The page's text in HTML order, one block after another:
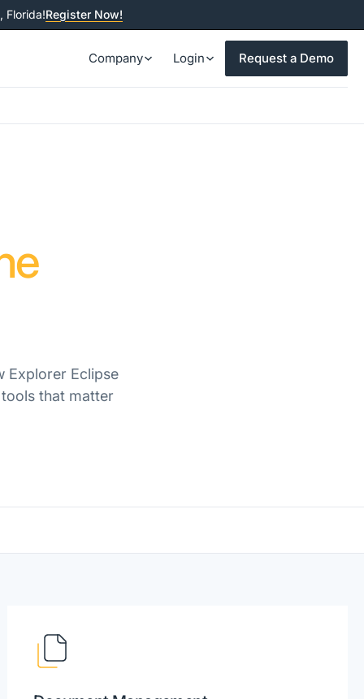
Florida!Register Now!
Company Login Request a Demo
Explorer Eclipse
that matter